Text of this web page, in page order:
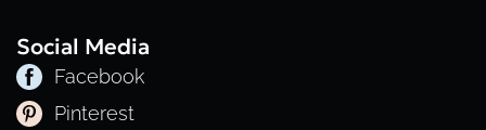
Social Media
Facebook
Pinterest